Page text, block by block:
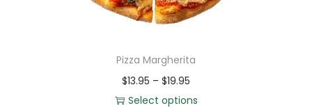
Pizza Margherita
$13.95 – $19.95
Select options